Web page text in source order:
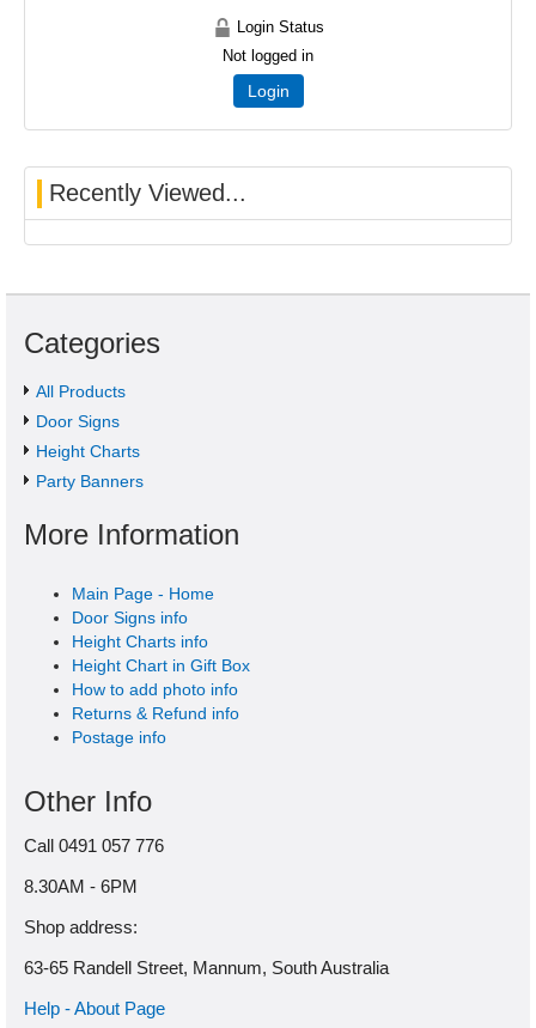
Login Status
Not logged in
Login
Recently Viewed...
Categories
All Products
Door Signs
Height Charts
Party Banners
More Information
Main Page - Home
Door Signs info
Height Charts info
Height Chart in Gift Box
How to add photo info
Returns & Refund info
Postage info
Other Info
Call 0491 057 776
8.30AM - 6PM
Shop address:
63-65 Randell Street, Mannum, South Australia
Help - About Page